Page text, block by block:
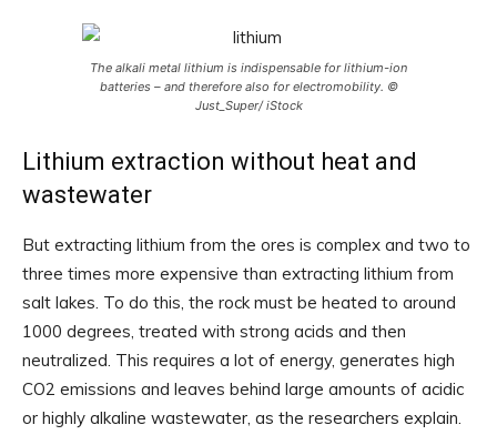
The alkali metal lithium is indispensable for lithium-ion
batteries – and therefore also for electromobility. ©
Just_Super/ iStock
Lithium extraction without heat and
wastewater
But extracting lithium from the ores is complex and two to
three times more expensive than extracting lithium from
salt lakes. To do this, the rock must be heated to around
1000 degrees, treated with strong acids and then
neutralized. This requires a lot of energy, generates high
CO2 emissions and leaves behind large amounts of acidic
or highly alkaline wastewater, as the researchers explain.